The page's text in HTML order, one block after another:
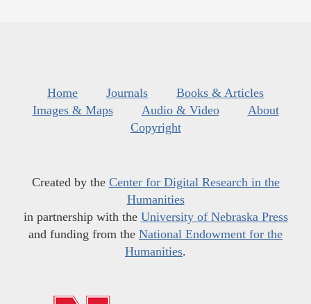
Home Journals
Books & Articles
Images & Maps
Audio & Video
About
Copyright
Created by the Center for Digital Research in the
Humanities
in partnership with the University of Nebraska Press
and funding from the National Endowment for the
Humanities.